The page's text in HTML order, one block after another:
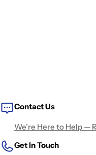
Contact Us
We’re Here to Help —
Get In Touch